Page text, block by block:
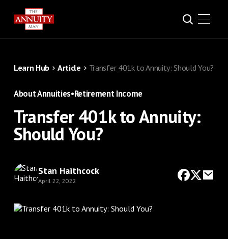
Learn Hub Article Transfer 401k to Annuity: Should You?
About Annuities•Retirement Income
Transfer 401k to Annuity:
Should You?
Stan Haithcock
April 22, 2022